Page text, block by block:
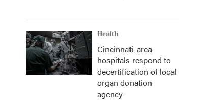
Health
Cincinnati-area
hospitals respond to
decertification of local
organ donation
agency